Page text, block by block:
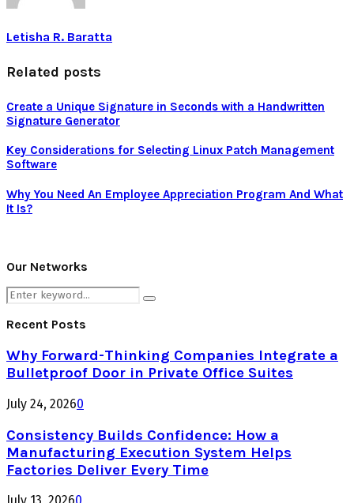
Letisha R. Baratta
Related posts
Create a Unique Signature in Seconds with a Handwritten
Signature Generator
Key Considerations for Selecting Linux Patch Management
Software
Why You Need An Employee Appreciation Program And What
It Is?
Our Networks
Search
for:
Search
Recent Posts
Why Forward-Thinking Companies Integrate a
Bulletproof Door in Private Office Suites
July 24, 20260
Consistency Builds Confidence: How a
Manufacturing Execution System Helps
Factories Deliver Every Time